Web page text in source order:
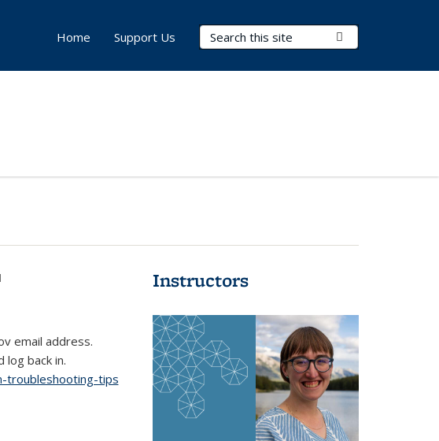
Search Terms
Home Support Us
email address.
log back in.
troubleshooting-tips
Instructors